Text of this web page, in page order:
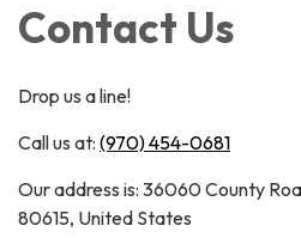
Contact Us
Drop us a line!
Call us at: (970) 454-0681
Our address is: 36060 County
80615, United States